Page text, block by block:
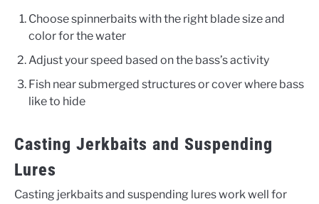
Choose spinnerbaits with the right blade size and
color for the water
Adjust your speed based on the bass’s activity
Fish near submerged structures or cover where bass
like to hide
Casting Jerkbaits and Suspending
Lures
Casting jerkbaits and suspending lures work well for